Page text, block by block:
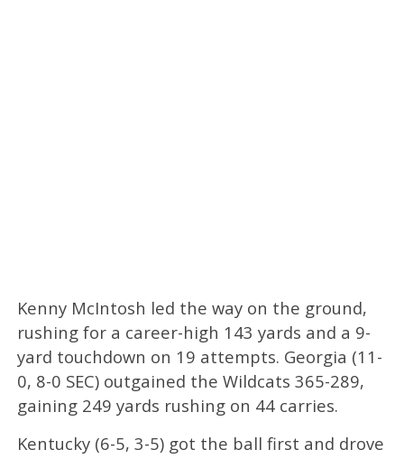
Kenny McIntosh led the way on the ground,
rushing for a career-high 143 yards and a 9-
yard touchdown on 19 attempts. Georgia (11-
0, 8-0 SEC) outgained the Wildcats 365-289,
gaining 249 yards rushing on 44 carries.
Kentucky (6-5, 3-5) got the ball first and drove